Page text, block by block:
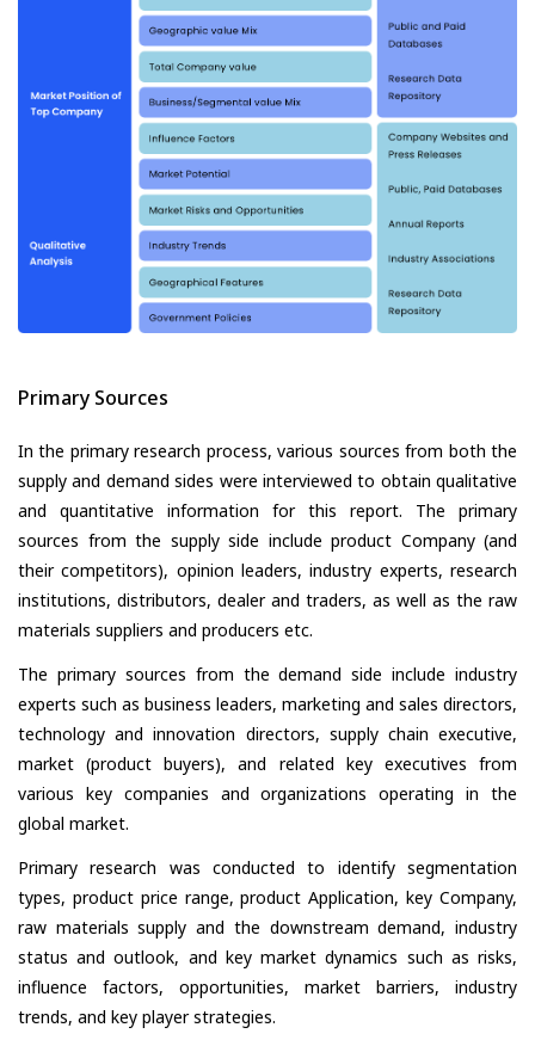
Primary Sources
In the primary research process, various sources from both the
supply and demand sides were interviewed to obtain qualitative
and quantitative information for this report. The primary
sources from the supply side include product Company (and
their competitors), opinion leaders, industry experts, research
institutions, distributors, dealer and traders, as well as the raw
materials suppliers and producers etc.
The primary sources from the demand side include industry
experts such as business leaders, marketing and sales directors,
technology and innovation directors, supply chain executive,
market (product buyers), and related key executives from
various key companies and organizations operating in the
global market.
Primary research was conducted to identify segmentation
types, product price range, product Application, key Company,
raw materials supply and the downstream demand, industry
status and outlook, and key market dynamics such as risks,
influence factors, opportunities, market barriers, industry
trends, and key player strategies.